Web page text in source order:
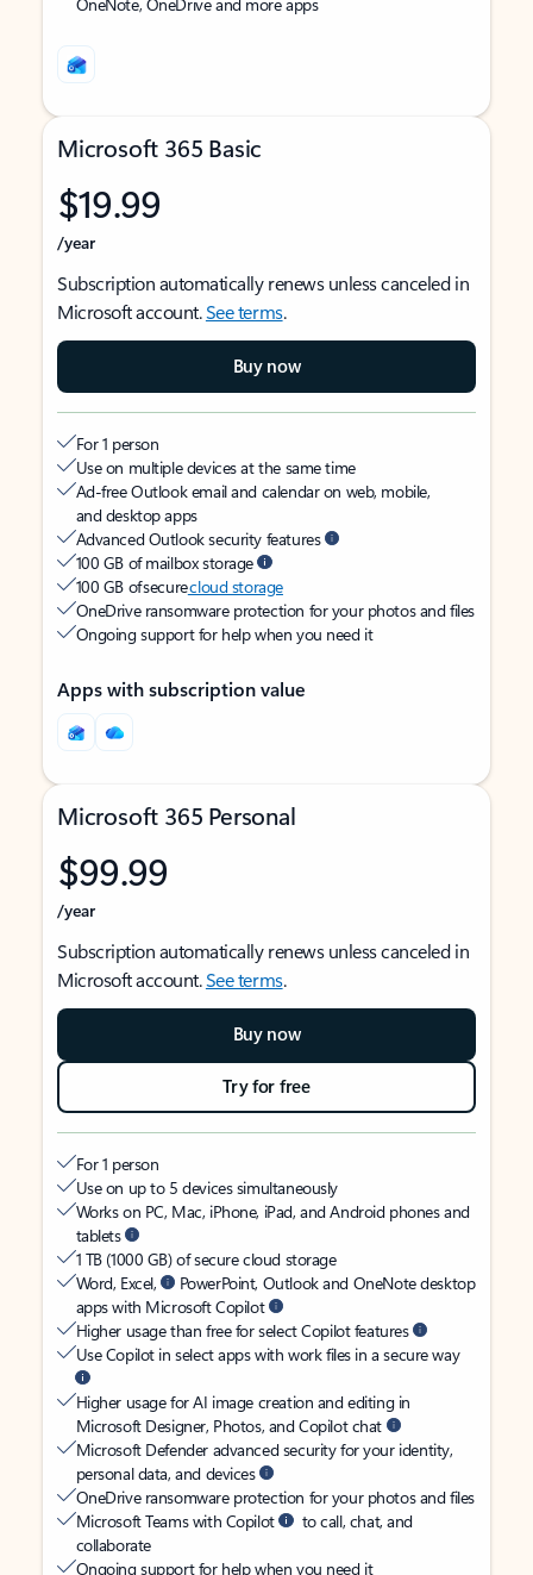
Microsoft 365 Basic
$19.99
/year
Subscription automatically renews unless canceled in
Microsoft account.See terms.
Buy now
For 1 person
Use on multiple devices at the same time
Ad-free Outlook email and calendar on web, mobile,
and desktop apps
Advanced Outlook security features
100 GB of mailbox storage
100 GB of securecloud storage
OneDrive ransomware protection for your photos and files
Ongoing support for help when you need it
Apps with subscription value
Microsoft 365 Personal
$99.99
/year
Subscription automatically renews unless canceled in
Microsoft account.See terms.
Buy now
Try for free
For 1 person
Use on up to 5 devices simultaneously
Works on PC, Mac, iPhone, iPad, and Android phones and
tablets
1 TB (1000 GB) of secure cloud storage
Word, Excel,
PowerPoint, Outlook and OneNote desktop
apps with Microsoft Copilot
Higher usage than free for select Copilot features
Use Copilot in select apps with work files in a secure way
Higher usage for AI image creation and editing in
Microsoft Designer, Photos, and Copilot chat
Microsoft Defender advanced security for your identity,
personal data, and devices
OneDrive ransomware protection for your photos and files
Microsoft Teams with Copilot
to call, chat, and
collaborate
Ongoing support for help when you need it